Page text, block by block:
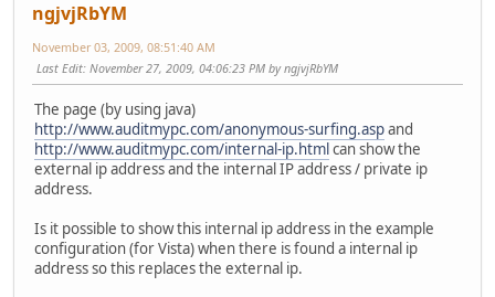
ngjvjRbYM
November 03, 2009, 08:51:40 AM
Last Edit: November 27, 2009, 04:06:23 PM by ngjvjRbYM
The page (by using java)
http://www.auditmypc.com/anonymous-surfing.aspand
http://www.auditmypc.com/internal-ip.html can show the
external ip address and the internal IP address / private ip
address.
Is it possible to show this internal ip address in the example
configuration (for Vista) when there is found a internal ip
address so this replaces the external ip.